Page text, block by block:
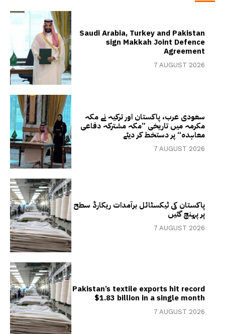
Saudi Arabia, Turkey and Pakistan
sign Makkah Joint Defence
Agreement
7 AUGUST 2026
سعودی عرب، پاکستان اور ترکیہ نے مکہ
مکرمہ میں تاریخی ”مکہ مشترکہ دفاعی
معاہدہ“ پر دستخط کر دیئے
7 AUGUST 2026
پاکستان کی ٹیکسٹائل برآمدات ریکارڈ سطح
پر پہنچ گئیں
7 AUGUST 2026
Pakistan’s textile exports hit record
$1.83 billion in a single month
7 AUGUST 2026